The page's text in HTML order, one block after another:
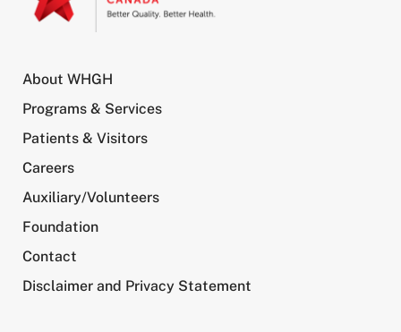
About WHGH
Programs & Services
Patients & Visitors
Careers
Auxiliary/Volunteers
Foundation
Contact
Disclaimer and Privacy Statement